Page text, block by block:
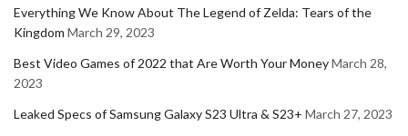
Everything We Know About The Legend of Zelda: Tears of the
Kingdom March 29, 2023
Best Video Games of 2022 that Are Worth Your MoneyMarch 28,
2023
Leaked Specs of Samsung Galaxy S23 Ultra & S23+ March 27, 2023